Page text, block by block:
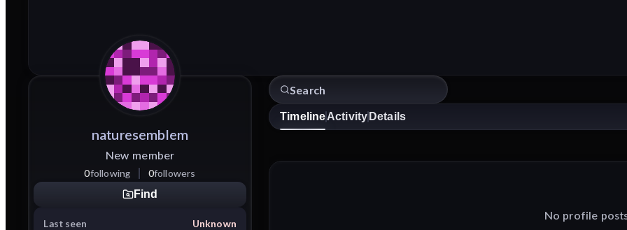
naturesemblem
New member
0following 0followers
Find
Last seen
Unknown
TimelineActivity Details
No profile